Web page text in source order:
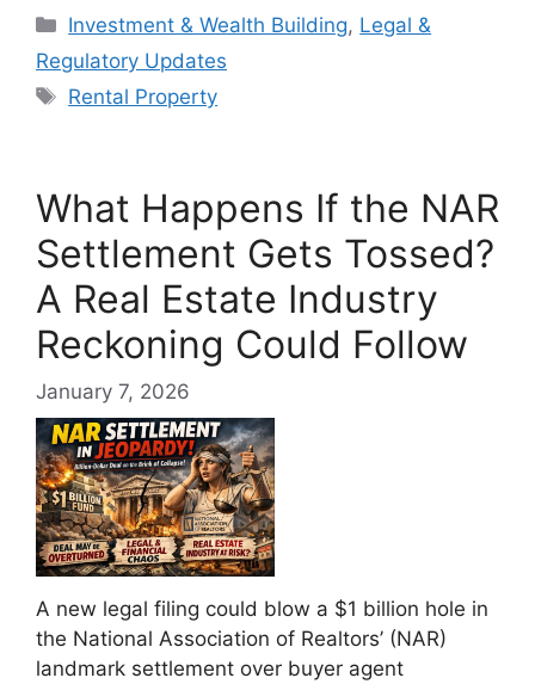
Categories
Investment & Wealth Building, Legal &
Regulatory Updates
Tags
Rental Property
What Happens If the NAR
Settlement Gets Tossed?
A Real Estate Industry
Reckoning Could Follow
January 7, 2026
A new legal filing could blow a $1 billion hole in
the National Association of Realtors’ (NAR)
landmark settlement over buyer agent